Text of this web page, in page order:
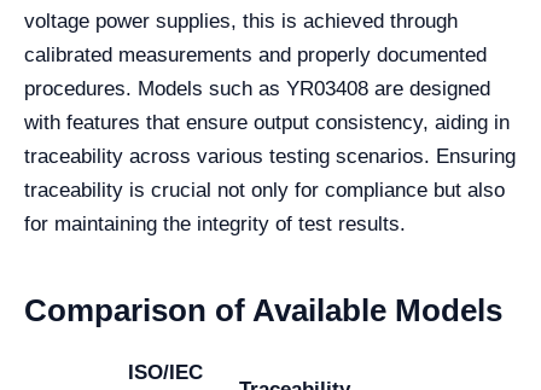
voltage power supplies, this is achieved through
calibrated measurements and properly documented
procedures. Models such as YR03408 are designed
with features that ensure output consistency, aiding in
traceability across various testing scenarios. Ensuring
traceability is crucial not only for compliance but also
for maintaining the integrity of test results.
Comparison of Available Models
ISO/IEC